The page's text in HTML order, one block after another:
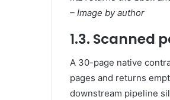
– Image by author
1.3. Scanned
A 30-page native
pages and returns
downstream pipeline